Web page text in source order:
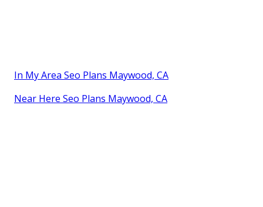
In My Area Seo Plans Maywood, CA
Near Here Seo Plans Maywood, CA